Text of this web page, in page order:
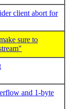
client abort for
sure to
and 1-byte